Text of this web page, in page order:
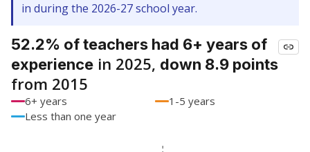
in during the 2026-27 school year.
52.2% of teachers had 6+ years of
experience in 2025, down 8.9 points
from 2015
6+ years
1-5 years
Less than one year